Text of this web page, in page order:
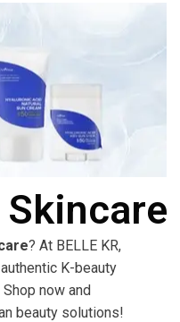
Skincare
? At BELLE KR,
K-beauty
now and
beauty solutions!